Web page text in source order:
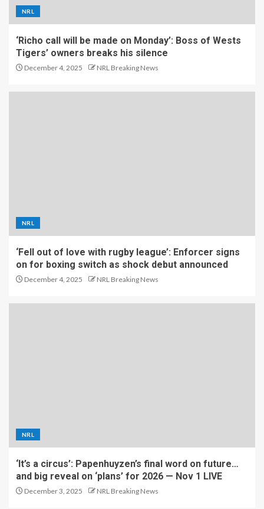
NRL
‘Richo call will be made on Monday’: Boss of Wests
Tigers’ owners breaks his silence
December 4, 2025 NRL Breaking News
NRL
‘Fell out of love with rugby league’: Enforcer signs
on for boxing switch as shock debut announced
December 4, 2025 NRL Breaking News
NRL
‘It’s a circus’: Papenhuyzen’s final word on future…
and big reveal on ‘plans’ for 2026 — Nov 1 LIVE
December 3, 2025 NRL Breaking News